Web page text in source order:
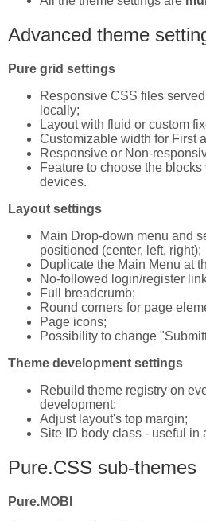
Advanced theme
Pure grid settings
Responsive CSS files
locally;
Layout with fluid or custom
Customizable width for First
Responsive or Non-
Feature to choose the
devices.
Layout settings
Main Drop-down menu and
positioned (center, left, right);
Duplicate the Main Menu at
No-followed login/register
Full breadcrumb;
Round corners for page
Page icons;
Possibility to change
Theme development settings
Rebuild theme registry on
development;
Adjust layout's top margin;
Site ID body class - useful in
Pure.CSS sub-themes
Pure.MOBI